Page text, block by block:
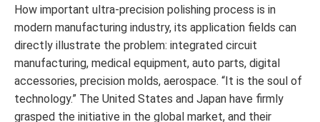
How important ultra-precision polishing process is in
modern manufacturing industry, its application fields can
directly illustrate the problem: integrated circuit
manufacturing, medical equipment, auto parts, digital
accessories, precision molds, aerospace. “It is the soul of
technology.” The United States and Japan have firmly
grasped the initiative in the global market, and their